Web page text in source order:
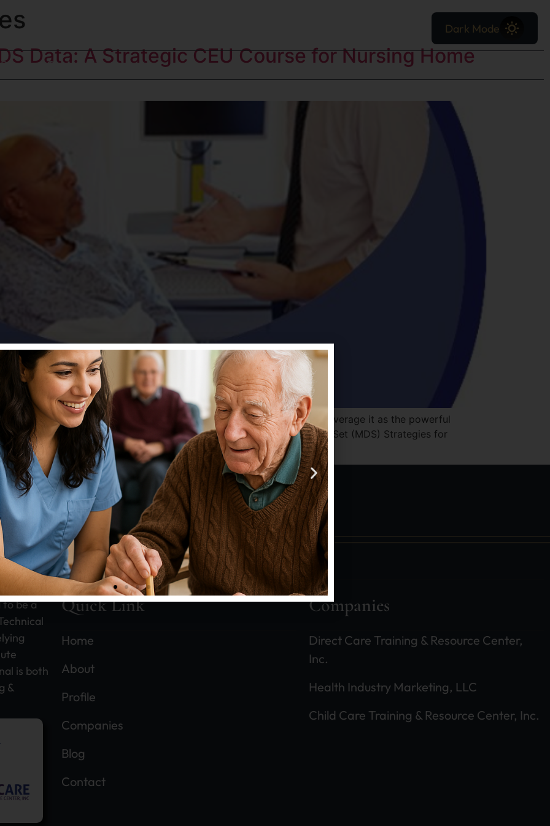
Dark Mode
Blog Contact
Data: A Strategic CEU Course for Nursing Home
Data Set (MDS) as a form that must be completed. Few fully leverage it as the powerful
& Resource Center, Inc. is changing that. NHA 1410 — Minimum Data Set (MDS) Strategies for
CEU […]
Bruce W. McCollum
this
be a
is both
&
Quick Link
Home
About
Profile
Companies
Blog
Contact
Companies
Direct Care Training & Resource Center,
Inc.
Health Industry Marketing, LLC
Child Care Training & Resource Center, Inc.
Therapists find Professional
Coaching Enhances Success!
certain operational developments and to
our family yet, how to learn to join this